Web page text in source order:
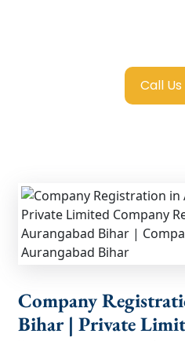
Call
Company
Bihar | Private